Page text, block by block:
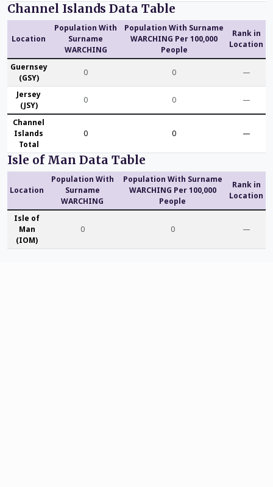
Channel Islands Data Table
Location
Population With
Surname
WARCHING
Population With Surname
WARCHING Per 100,000
People
Rank in
Location
Guernsey
(GSY)
0 0 —
Jersey
(JSY)
0 0 —
Channel
Islands
Total
0 0 —
Isle of Man Data Table
Location
Population With
Surname
WARCHING
Population With Surname
WARCHING Per 100,000
People
Rank in
Location
Isle of
Man
(IOM)
0 0 —